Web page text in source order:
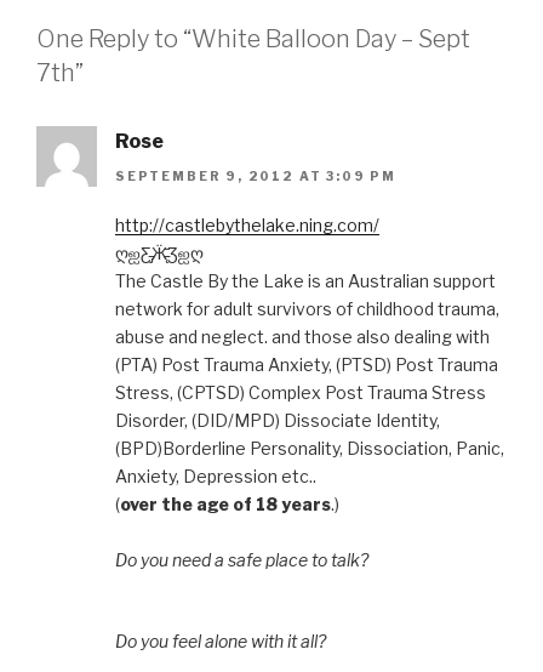
One Reply to “White Balloon Day – Sept
7th”
Rose
SEPTEMBER 9, 2012 AT 3:09 PM
http://castlebythelake.ning.com/
ღஐƸ̵̡Ӝ̵̨̄Ʒஐღ
The Castle By the Lake is an Australian support
network for adult survivors of childhood trauma,
abuse and neglect. and those also dealing with
(PTA) Post Trauma Anxiety, (PTSD) Post Trauma
Stress, (CPTSD) Complex Post Trauma Stress
Disorder, (DID/MPD) Dissociate Identity,
(BPD)Borderline Personality, Dissociation, Panic,
Anxiety, Depression etc..
(over the age of 18 years.)
Do you need a safe place to talk?
Do you feel alone with it all?